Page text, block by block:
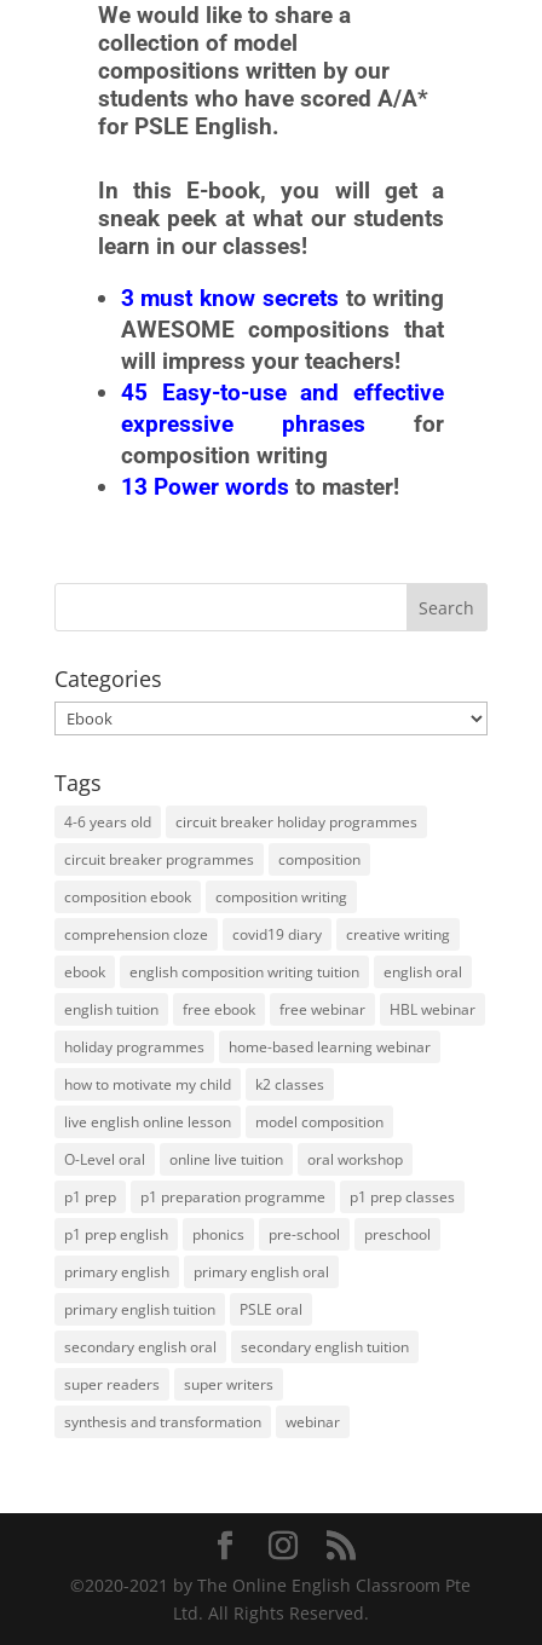
We would like to share a
collection of model
compositions written by our
students who have scored A/A*
for PSLE English.
In this E-book, you will get a
sneak peek at what our students
learn in our classes!
3 must know secrets to writing
AWESOME compositions that
will impress your teachers!
45 Easy-to-use and effective
expressive phrases for
composition writing
13 Power words to master!
Categories
Categories
Tags
4-6 years old
circuit breaker holiday programmes
circuit breaker programmes
composition
composition ebook
composition writing
comprehension cloze
covid19 diary
creative writing
ebook
english composition writing tuition
english oral
english tuition
free ebook free webinar
HBL webinar
holiday programmes
home-based learning webinar
how to motivate my child
k2 classes
live english online lesson
model composition
O-Level oral
online live tuition
oral workshop
p1 prep
p1 preparation programme
p1 prep classes
p1 prep english
phonics pre-school
preschool
primary english
primary english oral
primary english tuition
PSLE oral
secondary english oral
secondary english tuition
super readers
super writers
synthesis and transformation
webinar
©️2020-2021 by The Online English Classroom Pte
Ltd. All Rights Reserved.